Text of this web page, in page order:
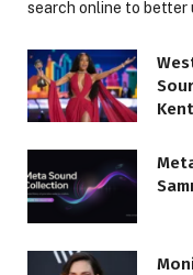
search online to better